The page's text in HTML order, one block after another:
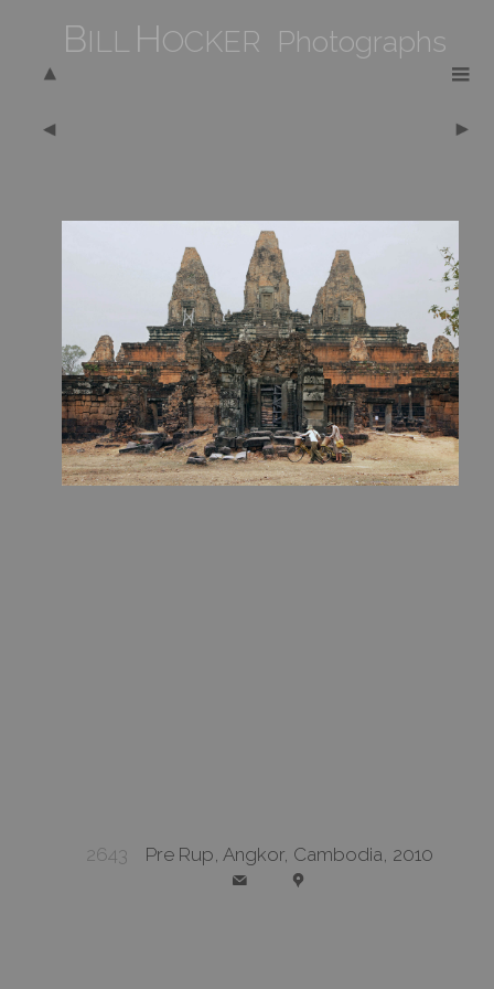
BILL HOCKER Photographs
2643 Pre Rup, Angkor, Cambodia, 2010